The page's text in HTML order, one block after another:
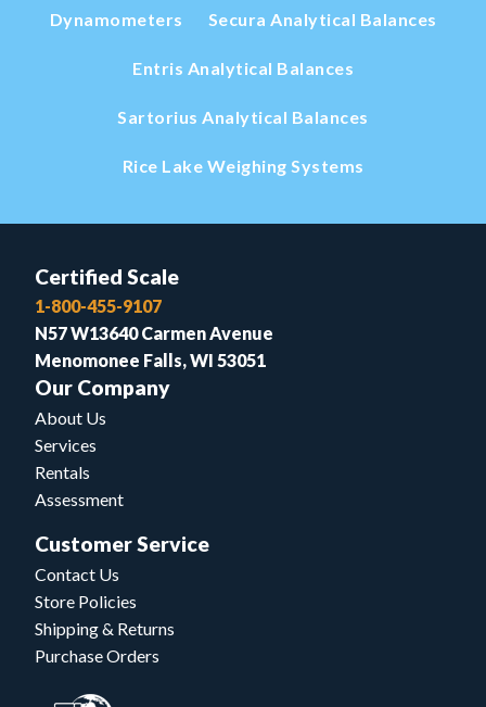
Dynamometers Secura Analytical Balances
Entris Analytical Balances
Sartorius Analytical Balances
Rice Lake Weighing Systems
Certified Scale
1-800-455-9107
N57 W13640 Carmen Avenue
Menomonee Falls, WI 53051
Our Company
About Us
Services
Rentals
Assessment
Customer Service
Contact Us
Store Policies
Shipping & Returns
Purchase Orders